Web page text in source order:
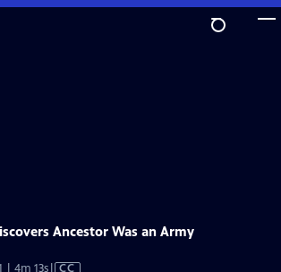
Ancestor Was an Army
| 4m 13sVideo
CC